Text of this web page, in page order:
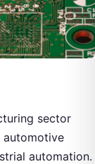
sector
automotive
automation.